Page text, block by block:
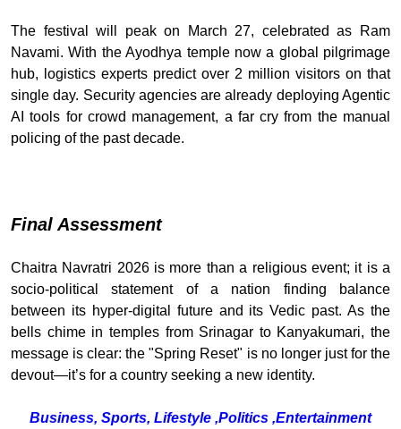
The festival will peak on March 27, celebrated as Ram
Navami. With the Ayodhya temple now a global pilgrimage
hub, logistics experts predict over 2 million visitors on that
single day. Security agencies are already deploying Agentic
AI tools for crowd management, a far cry from the manual
policing of the past decade.
Final Assessment
Chaitra Navratri 2026 is more than a religious event; it is a
socio-political statement of a nation finding balance
between its hyper-digital future and its Vedic past. As the
bells chime in temples from Srinagar to Kanyakumari, the
message is clear: the "Spring Reset" is no longer just for the
devout—it’s for a country seeking a new identity.
Business, Sports, Lifestyle ,Politics ,Entertainment